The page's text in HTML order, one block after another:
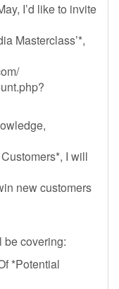
I’d like to invite
Masterclass’*,
I will
new customers
be covering:
*Potential